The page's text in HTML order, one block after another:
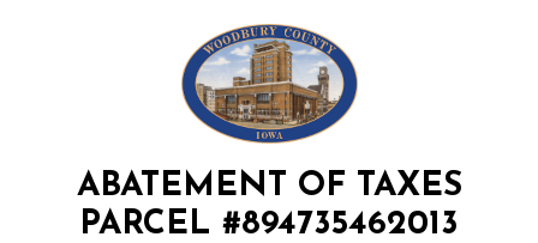
ABATEMENT OF TAXES
PARCEL #894735462013